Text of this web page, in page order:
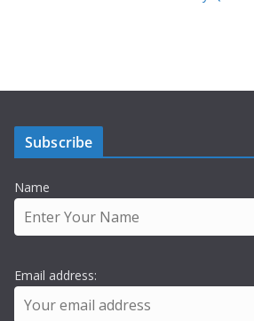
Subscribe
Name
Email address: